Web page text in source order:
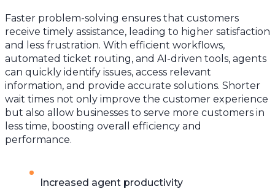
Faster problem-solving ensures that customers
receive timely assistance, leading to higher satisfaction
and less frustration. With efficient workflows,
automated ticket routing, and AI-driven tools, agents
can quickly identify issues, access relevant
information, and provide accurate solutions. Shorter
wait times not only improve the customer experience
but also allow businesses to serve more customers in
less time, boosting overall efficiency and
performance.
Increased agent productivity